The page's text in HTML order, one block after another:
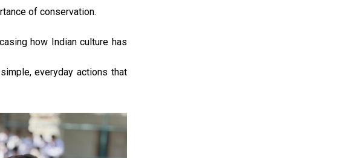
of conservation.
how Indian culture has
everyday actions that